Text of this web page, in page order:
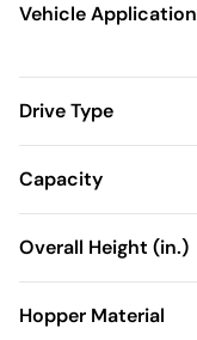
Vehicle Application
Drive Type
Capacity
Overall Height (in.)
Hopper Material